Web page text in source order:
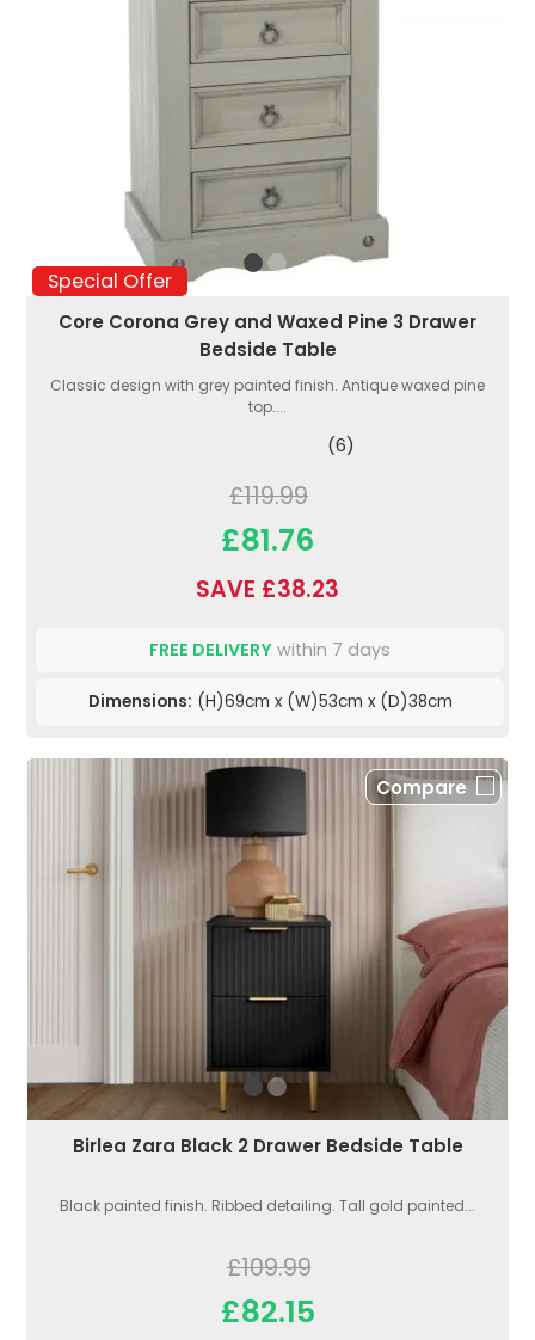
Special Offer
Core Corona Grey and Waxed Pine 3 Drawer
Bedside Table
Classic design with grey painted finish. Antique waxed pine
top....
(6)
£119.99
£81.76
SAVE £38.23
FREE DELIVERY within 7 days
Dimensions: (H)69cm x (W)53cm x (D)38cm
Compare
Birlea Zara Black 2 Drawer Bedside Table
Black painted finish. Ribbed detailing. Tall gold painted...
£109.99
£82.15